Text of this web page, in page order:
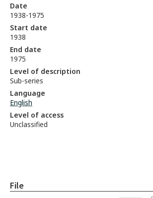
Date
1938-1975
Start date
1938
End date
1975
Level of description
Sub-series
Language
English
Level of access
Unclassified
File